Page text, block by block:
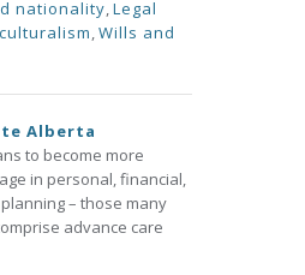
nationality,Legal
,Wills and
Alberta
to become more
in personal, financial,
– those many
advance care